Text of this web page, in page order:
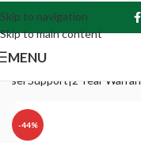
Skip to navigation
Skip to main content
MENU
Support|2 Year
-44%